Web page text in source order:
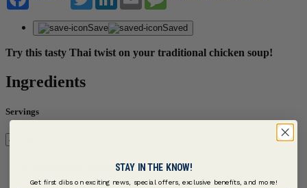
Save Saved
Try this tasty Thai twist on your traditional chicken soup!
Ingredients
Servings
Main Recipe | Serves 4STAY IN THE KNOW!
Get first dibs on exciting news, special offers, exclusive benefits, and more!